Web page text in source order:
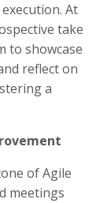
At
take
to showcase
reflect on
a
of Agile
meetings